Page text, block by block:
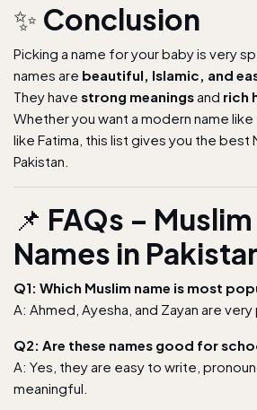
✨ Conclusion
Picking a name for your baby is very
names are beautiful, Islamic, and
They have strong meaningsand rich
Whether you want a modern name like
like Fatima, this list gives you the best
Pakistan.
📌 FAQs –
Names in
Q1: Which Muslim name is most
A: Ahmed, Ayesha, and Zayan are very
Q2: Are these names good for
A: Yes, they are easy to write,
meaningful.